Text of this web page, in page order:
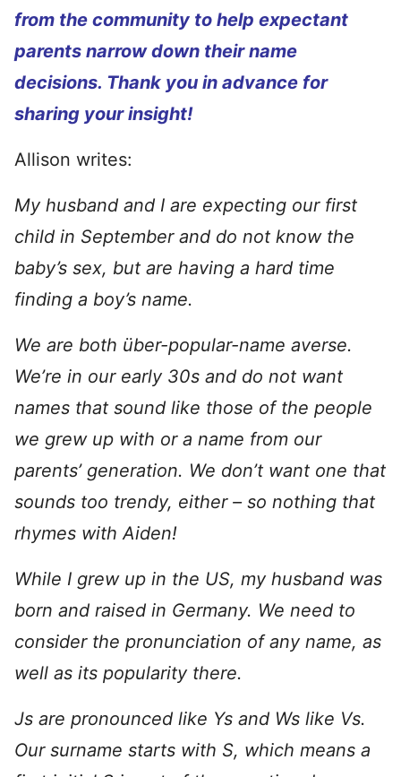
from the community to help expectant
parents narrow down their name
decisions. Thank you in advance for
sharing your insight!
Allison writes:
My husband and I are expecting our first
child in September and do not know the
baby’s sex, but are having a hard time
finding a boy’s name.
We are both über-popular-name averse.
We’re in our early 30s and do not want
names that sound like those of the people
we grew up with or a name from our
parents’ generation. We don’t want one that
sounds too trendy, either – so nothing that
rhymes with Aiden!
While I grew up in the US, my husband was
born and raised in Germany. We need to
consider the pronunciation of any name, as
well as its popularity there.
Js are pronounced like Ys and Ws like Vs.
Our surname starts with S, which means a